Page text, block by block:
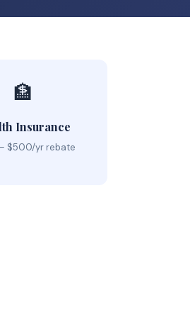
🏦
Insurance
$500/yr rebate